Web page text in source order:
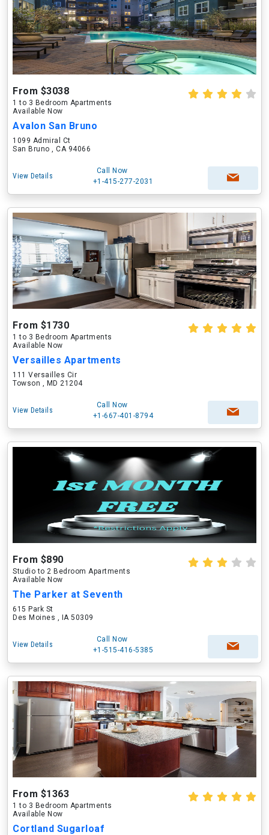
From $3038
1 to 3 Bedroom Apartments
Available Now
Avalon San Bruno
1099 Admiral Ct
San Bruno , CA 94066
View Details
Call Now
+1-415-277-2031
From $1730
1 to 3 Bedroom Apartments
Available Now
Versailles Apartments
111 Versailles Cir
Towson , MD 21204
View Details
Call Now
+1-667-401-8794
From $890
Studio to 2 Bedroom Apartments
Available Now
The Parker at Seventh
615 Park St
Des Moines , IA 50309
View Details
Call Now
+1-515-416-5385
From $1363
1 to 3 Bedroom Apartments
Available Now
Cortland Sugarloaf